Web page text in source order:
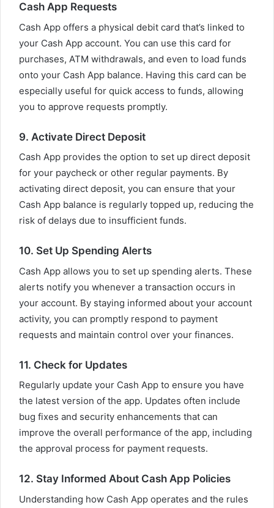
Cash App Requests
Cash App offers a physical debit card that’s linked to
your Cash App account. You can use this card for
purchases, ATM withdrawals, and even to load funds
onto your Cash App balance. Having this card can be
especially useful for quick access to funds, allowing
you to approve requests promptly.
9. Activate Direct Deposit
Cash App provides the option to set up direct deposit
for your paycheck or other regular payments. By
activating direct deposit, you can ensure that your
Cash App balance is regularly topped up, reducing the
risk of delays due to insufficient funds.
10. Set Up Spending Alerts
Cash App allows you to set up spending alerts. These
alerts notify you whenever a transaction occurs in
your account. By staying informed about your account
activity, you can promptly respond to payment
requests and maintain control over your finances.
11. Check for Updates
Regularly update your Cash App to ensure you have
the latest version of the app. Updates often include
bug fixes and security enhancements that can
improve the overall performance of the app, including
the approval process for payment requests.
12. Stay Informed About Cash App Policies
Understanding how Cash App operates and the rules